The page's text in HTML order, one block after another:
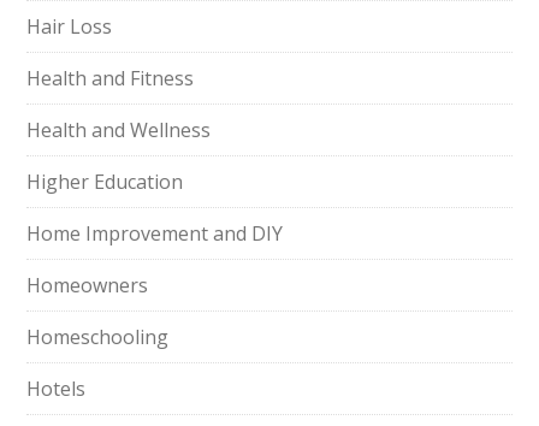
Hair Loss
Health and Fitness
Health and Wellness
Higher Education
Home Improvement and DIY
Homeowners
Homeschooling
Hotels